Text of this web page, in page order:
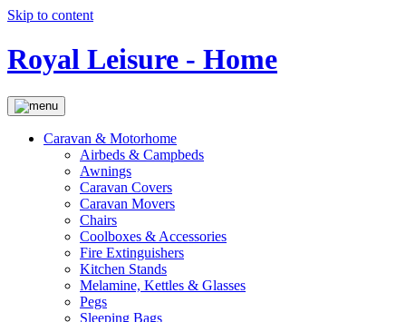
Skip to content
Royal Leisure - Home
Caravan & Motorhome
Airbeds & Campbeds
Awnings
Caravan Covers
Caravan Movers
Chairs
Coolboxes & Accessories
Fire Extinguishers
Kitchen Stands
Melamine, Kettles & Glasses
Pegs
Sleeping Bags